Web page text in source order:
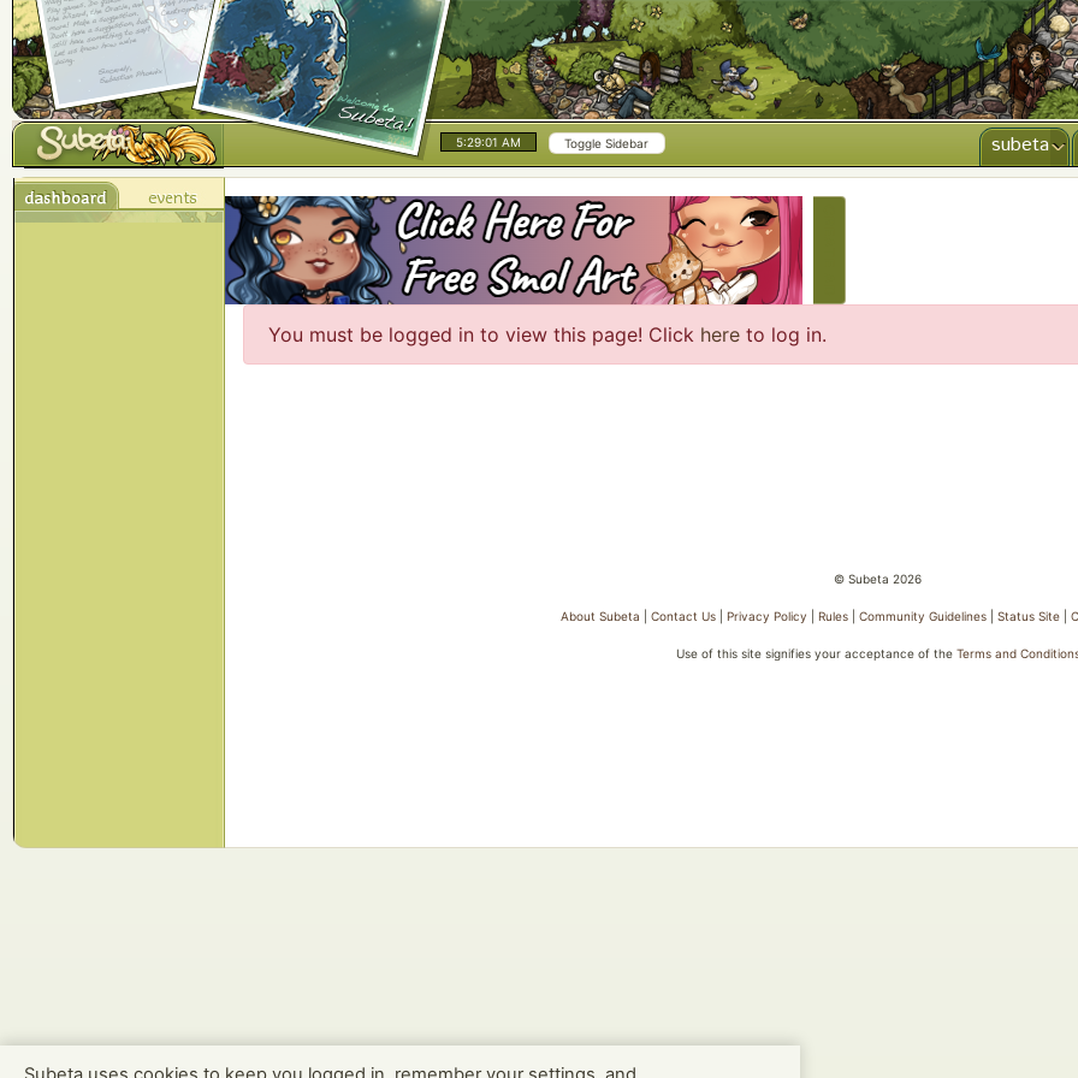
5:29:01 AM Toggle Sidebar subeta
You must be logged in to view this page! Click here to log in.
© Subeta 2026
About Subeta |Contact Us |Privacy Policy |Rules |Community Guidelines |Status Site |
Use of this site signifies your acceptance of the Terms and